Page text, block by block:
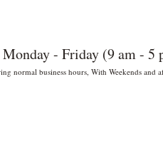
Monday - Friday (9 am - 5
normal business hours, With Weekends and